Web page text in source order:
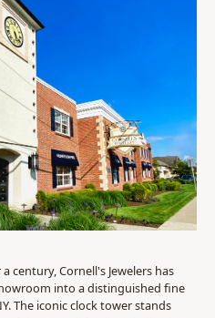
century, Cornell's Jewelers has
into a distinguished fine
The iconic clock tower stands